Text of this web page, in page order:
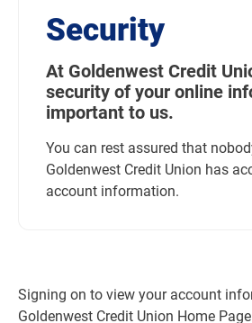
Security
At Goldenwest Credit
security of your online
important to us.
You can rest assured that
Goldenwest Credit Union has
account information.
Signing on to view your account
Goldenwest Credit Union Home